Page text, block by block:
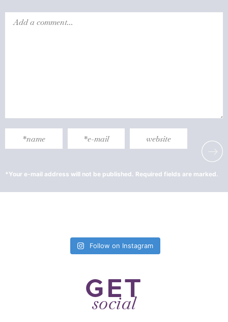
Follow on Instagram
GET
social